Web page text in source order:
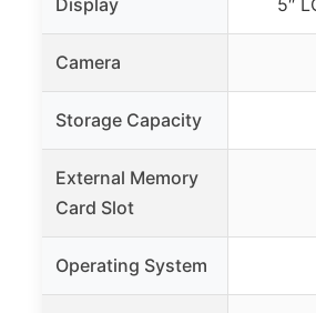
Camera
Storage Capacity
External Memory
Card Slot
Operating System